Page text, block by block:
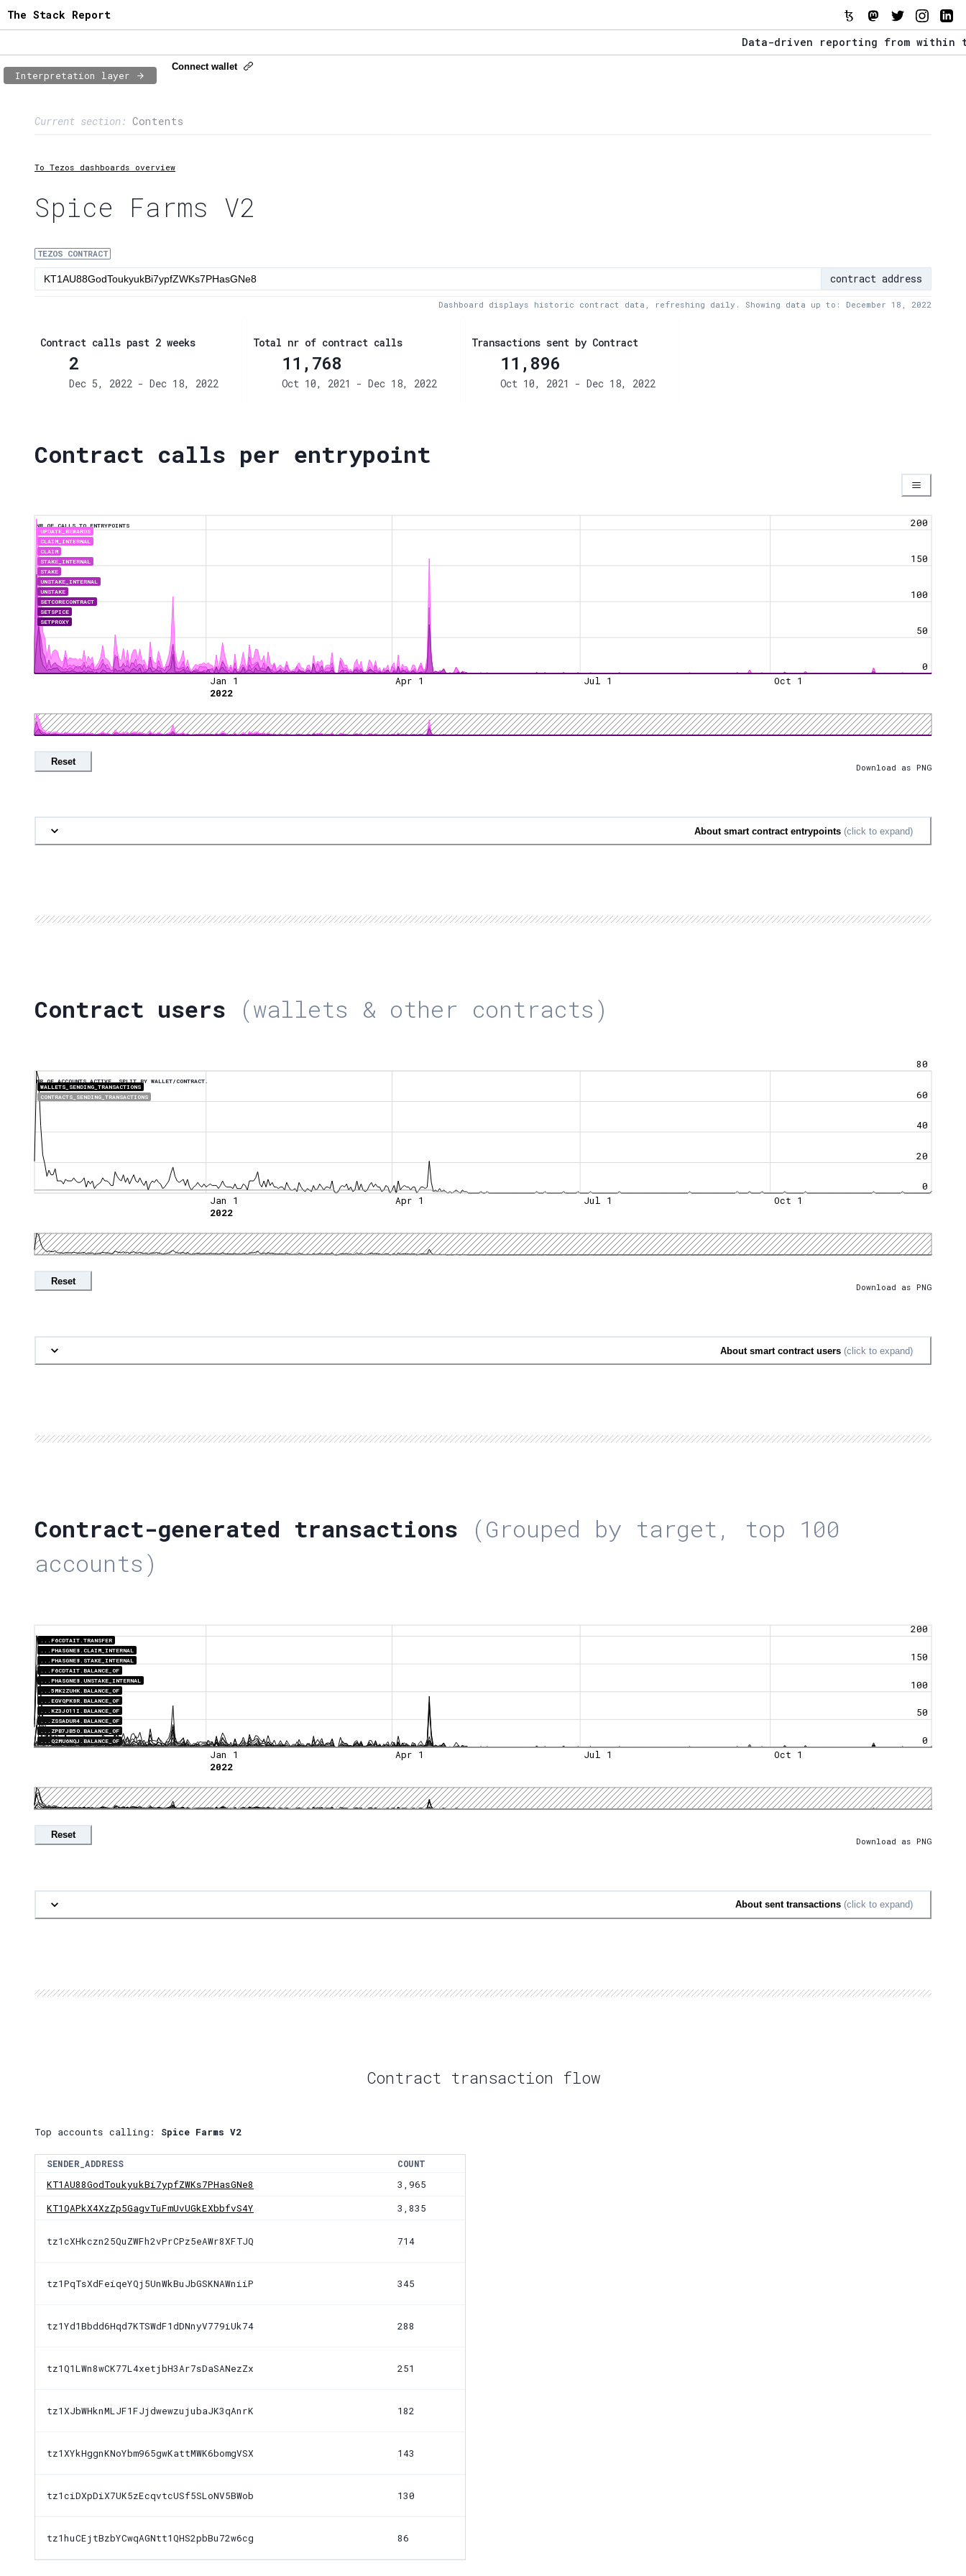
The Stack Report
Data-driven reporting from within the
Interpretation layer
Connect wallet
Current section: Contents
2:Transaction flow
4:Block share
5:XTZ statistics
To Tezos dashboards overview
Spice Farms V2
TEZOS CONTRACT
contract address
Dashboard displays historic contract data, refreshing daily. Showing data up to: December 18, 2022
Contract calls past 2 weeks
2
Dec 5, 2022 - Dec 18, 2022
Total nr of contract calls
11,768
Oct 10, 2021 - Dec 18, 2022
Transactions sent by Contract
11,896
Oct 10, 2021 - Dec 18, 2022
Contract calls per entrypoint
NR OF CALLS TO ENTRYPOINTS
UPDATE_REWARDS
CLAIM_INTERNAL
CLAIM
STAKE_INTERNAL
STAKE
UNSTAKE_INTERNAL
UNSTAKE
SETCORECONTRACT
SETSPICE
SETPROXY
0
50
100
150
200
Jan 1
2022
Apr 1 Jul 1 Oct 1
Reset
Download as PNG
About smart contract entrypoints (click to expand)
Contract users (wallets & other contracts)
NR OF ACCOUNTS ACTIVE, SPLIT BY WALLET/CONTRACT.
WALLETS_SENDING_TRANSACTIONS
CONTRACTS_SENDING_TRANSACTIONS
0
20
40
60
80
Jan 1
2022
Apr 1 Jul 1 Oct 1
Reset
Download as PNG
About smart contract users (click to expand)
Contract-generated transactions (Grouped by target, top 100
accounts)
...F6CDTAIT.TRANSFER
...PHASGNE8.CLAIM_INTERNAL
...PHASGNE8.STAKE_INTERNAL
...F6CDTAIT.BALANCE_OF
...PHASGNE8.UNSTAKE_INTERNAL
...5MK2ZUHK.BALANCE_OF
...EGVQPK8R.BALANCE_OF
...KZ3JO11I.BALANCE_OF
...ZSSADUR4.BALANCE_OF
...ZPB7JB5O.BALANCE_OF
...Q2MU6NQJ.BALANCE_OF
0
50
100
150
200
Jan 1
2022
Apr 1 Jul 1 Oct 1
Reset
Download as PNG
About sent transactions (click to expand)
Contract transaction flow
Top accounts calling: Spice Farms V2
SENDER_ADDRESS
COUNT
KT1AU88GodToukyukBi7ypfZWKs7PHasGNe8
3,965
KT1QAPkX4XzZp5GagvTuFmUvUGkEXbbfvS4Y 3,835
tz1cXHkczn25QuZWFh2vPrCPz5eAWr8XFTJQ 714
tz1PqTsXdFeiqeYQj5UnWkBuJbGSKNAWniiP 345
tz1Yd1Bbdd6Hqd7KTSWdF1dDNnyV779iUk74 288
tz1Q1LWn8wCK77L4xetjbH3Ar7sDaSANezZx 251
tz1XJbWHknMLJF1FJjdwewzujubaJK3qAnrK 182
tz1XYkHggnKNoYbm965gwKattMWK6bomgVSX 143
tz1ciDXpDiX7UK5zEcqvtcUSf5SLoNV5BWob 130
tz1huCEjtBzbYCwqAGNtt1QHS2pbBu72w6cg 86